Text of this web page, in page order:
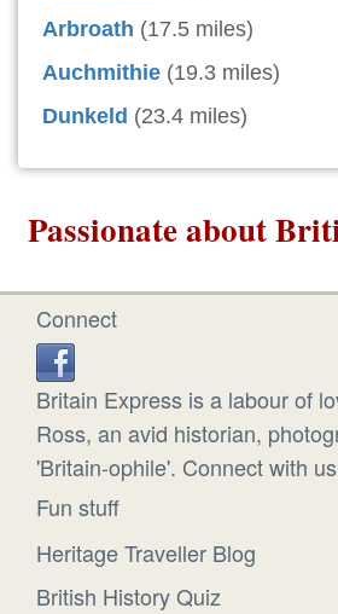
Arbroath (17.5 miles)
Auchmithie (19.3 miles)
Dunkeld (23.4 miles)
Passionate about
Connect
Britain Express is a labour of
Ross, an avid historian,
'Britain-ophile'. Connect with
Fun stuff
Heritage Traveller Blog
British History Quiz